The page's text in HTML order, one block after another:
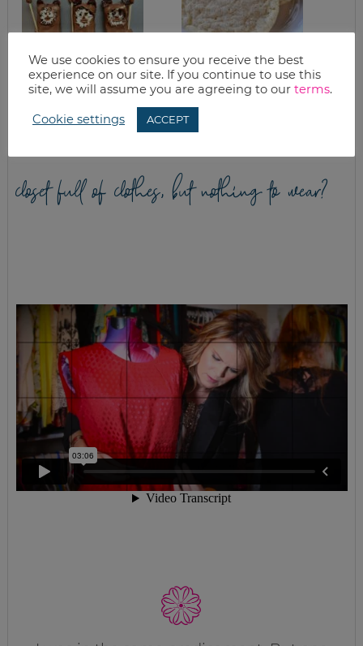
STAR WARS EWOK
GRANOLA BARS
CHEWY SUGAR
COOKIES
closet full of clothes, but nothing to wear?
We use cookies to ensure you receive the best
experience on our site. If you continue to use this
site, we will assume you are agreeing to our terms.
Cookie settings ACCEPT